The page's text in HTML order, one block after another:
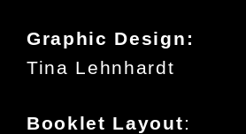
Graphic Design:
Tina Lehnhardt
Booklet Layout: